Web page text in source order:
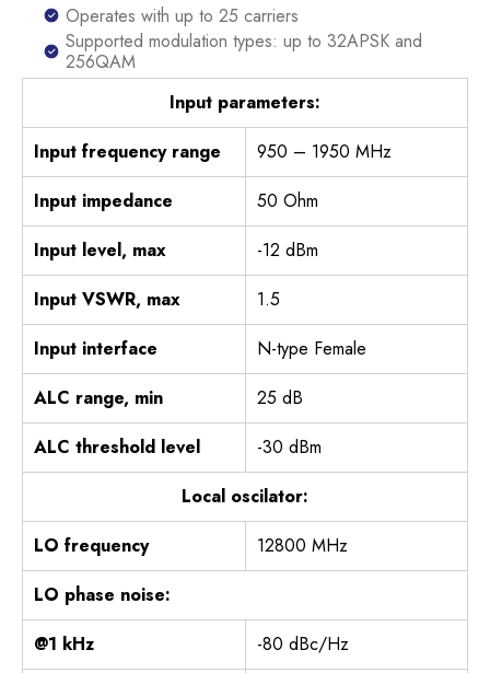
Operates with up to 25 carriers
Supported modulation types: up to 32APSK and
256QAM
Input parameters:
Input frequency range
950 – 1950 MHz
Input impedance
50 Ohm
Input level, max
-12 dBm
Input VSWR, max
1.5
Input interface
N-type Female
ALC range, min
25 dB
ALC threshold level
-30 dBm
Local oscilator:
LO frequency
12800 MHz
LO phase noise:
@1 kHz
-80 dBc/Hz